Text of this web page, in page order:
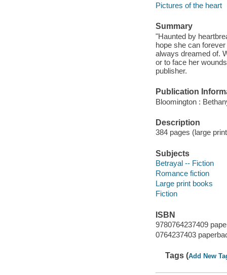
Pictures of the heart
Summary
"Haunted by
hope she can
always dreamed of.
or to face her
publisher.
Publication
Bloomington :
Description
384 pages (large
Subjects
Betrayal -- Fiction
Romance fiction
Large print books
Fiction
ISBN
9780764237409
0764237403
Tags (Add New